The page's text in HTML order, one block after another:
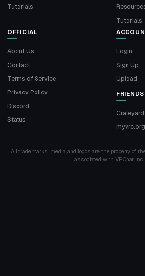
Tutorials
Tutorials
OFFICIAL
About Us
Contact
Terms of Service
Privacy Policy
Discord
Status
Login
Sign Up
Upload
FRIENDS
Crateyard
myvrc.org
All trademarks, media and logos are the property of
associated with VRChat Inc.